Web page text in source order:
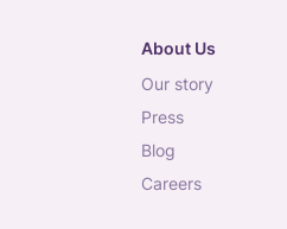
About Us
our story
press
blog
careers